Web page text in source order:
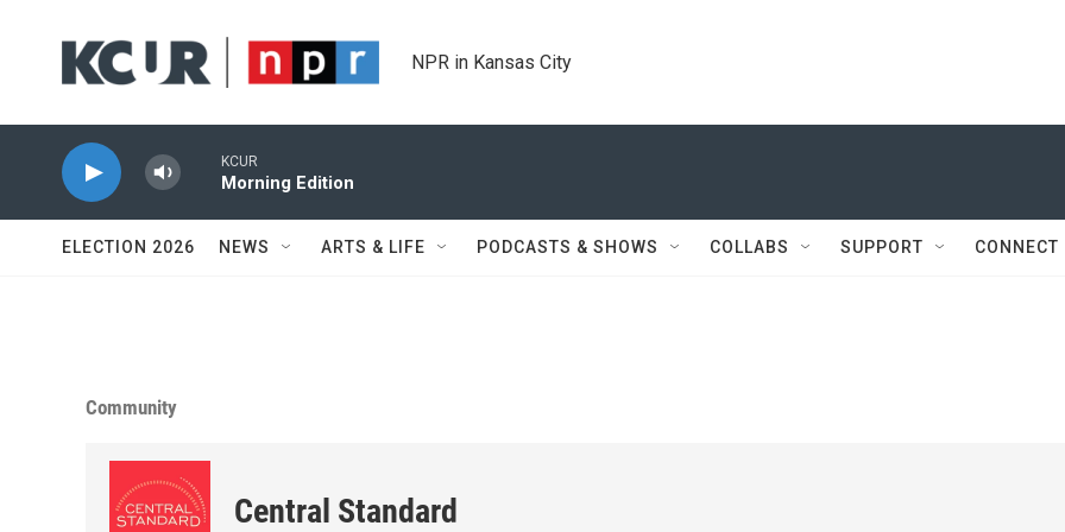
NPR in Kansas City
KCUR
Morning Edition
ELECTION 2026 NEWS ARTS & LIFE PODCASTS & SHOWS COLLABS SUPPORT CONNECT
Community
Central Standard